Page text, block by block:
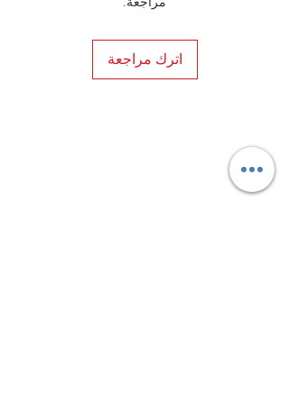
style and premium construction.
اترك مراجعة